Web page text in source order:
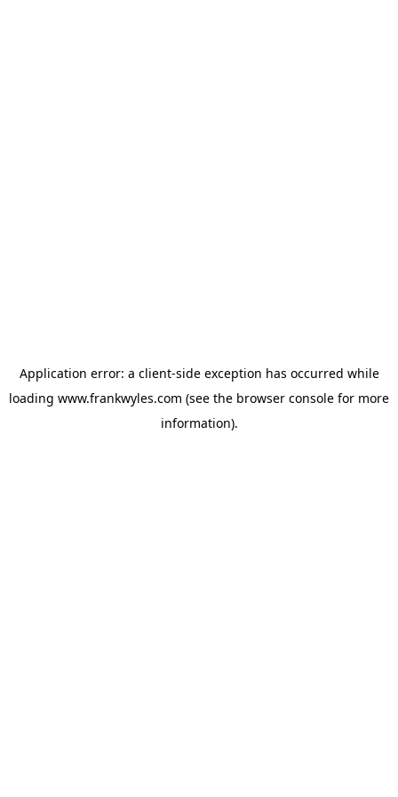
Application error: a client-side exception has occurred while
loading www.frankwyles.com (see the browser console for more
information).